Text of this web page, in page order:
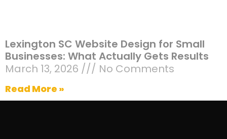
Lexington SC Website Design for Small
Businesses: What Actually Gets Results
March 13, 2026
No Comments
Read More »